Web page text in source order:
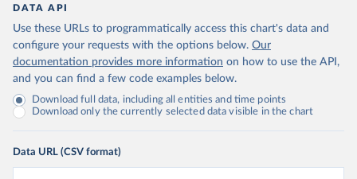
DATA API
Use these URLs to programmatically access this chart's data and
configure your requests with the options below. Our
documentation provides more information on how to use the API,
and you can find a few code examples below.
Download full data, including all entities and time points
Download only the currently selected data visible in the chart
Data URL (CSV format)